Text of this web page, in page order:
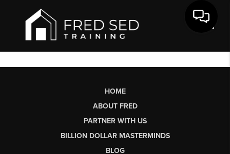
HOME
ABOUT FRED
PARTNER WITH US
BILLION DOLLAR MASTERMINDS
BLOG